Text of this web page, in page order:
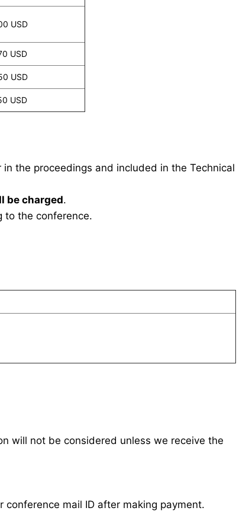
USD
USD
USD
USD
the proceedings and included in the Technical
be charged.
to the conference.
will not be considered unless we receive the
conference mail ID after making payment.